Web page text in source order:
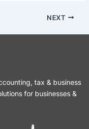
NEXT
tax & business
for businesses &